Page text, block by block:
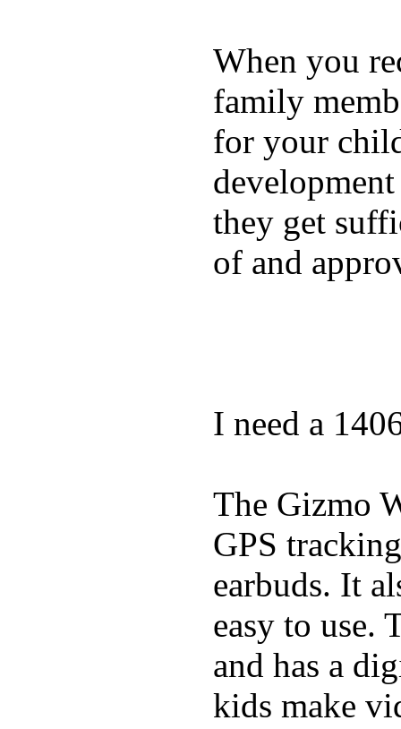
When you
family
for your
they get
of and
I need a
The Gizmo
GPS
earbuds. It
easy to use.
and has a
kids make